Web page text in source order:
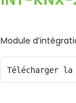
Module
Télécharger